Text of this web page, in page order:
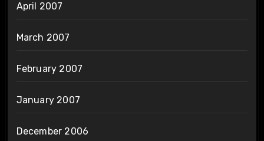
April 2007
March 2007
February 2007
January 2007
December 2006